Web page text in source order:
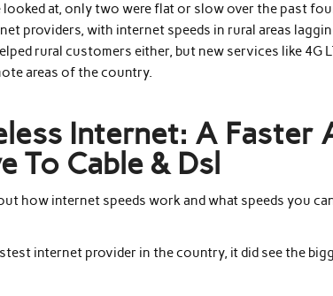
at, only two were flat or slow over the past
providers, with internet speeds in rural areas
rural customers either, but new services like
areas of the country.
Internet: A Faster
To Cable & Dsl
how internet speeds work and what speeds you
internet provider in the country, it did see the